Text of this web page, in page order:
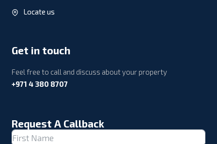
Locate us
Get in touch
Feel free to call and discuss about your property
+971 4 380 8707
Request A Callback